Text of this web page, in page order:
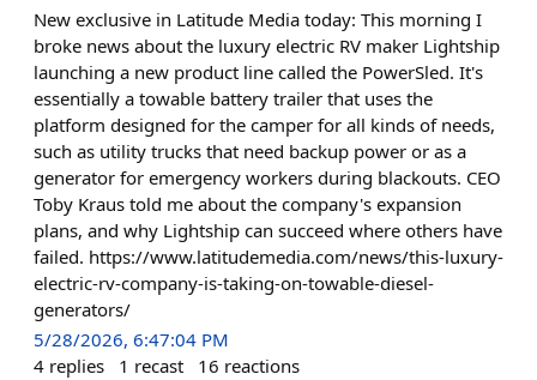
New exclusive in Latitude Media today: This morning I
broke news about the luxury electric RV maker Lightship
launching a new product line called the PowerSled. It's
essentially a towable battery trailer that uses the
platform designed for the camper for all kinds of needs,
such as utility trucks that need backup power or as a
generator for emergency workers during blackouts. CEO
Toby Kraus told me about the company's expansion
plans, and why Lightship can succeed where others have
failed. https://www.latitudemedia.com/news/this-luxury-
electric-rv-company-is-taking-on-towable-diesel-
generators/
5/28/2026, 6:47:04 PM
4 replies 1 recast 16 reactions